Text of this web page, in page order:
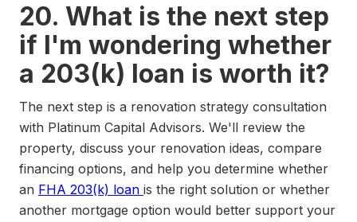
20. What is the next step
if I'm wondering whether
a 203(k) loan is worth it?
The next step is a renovation strategy consultation
with Platinum Capital Advisors. We'll review the
property, discuss your renovation ideas, compare
financing options, and help you determine whether
an FHA 203(k) loan is the right solution or whether
another mortgage option would better support your